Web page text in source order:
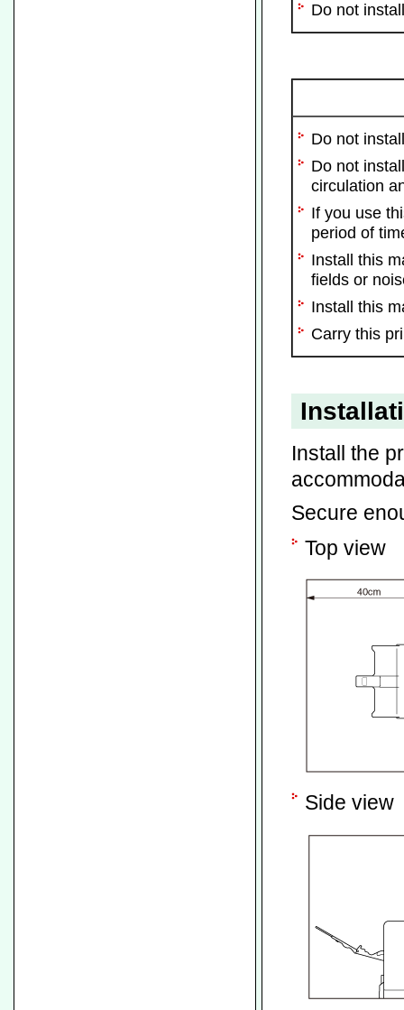
Do not
Do not
Do not
circulation
If you use
period of
Install this
fields or
Install this
Carry this
Install the
Secure
Top view
Side view